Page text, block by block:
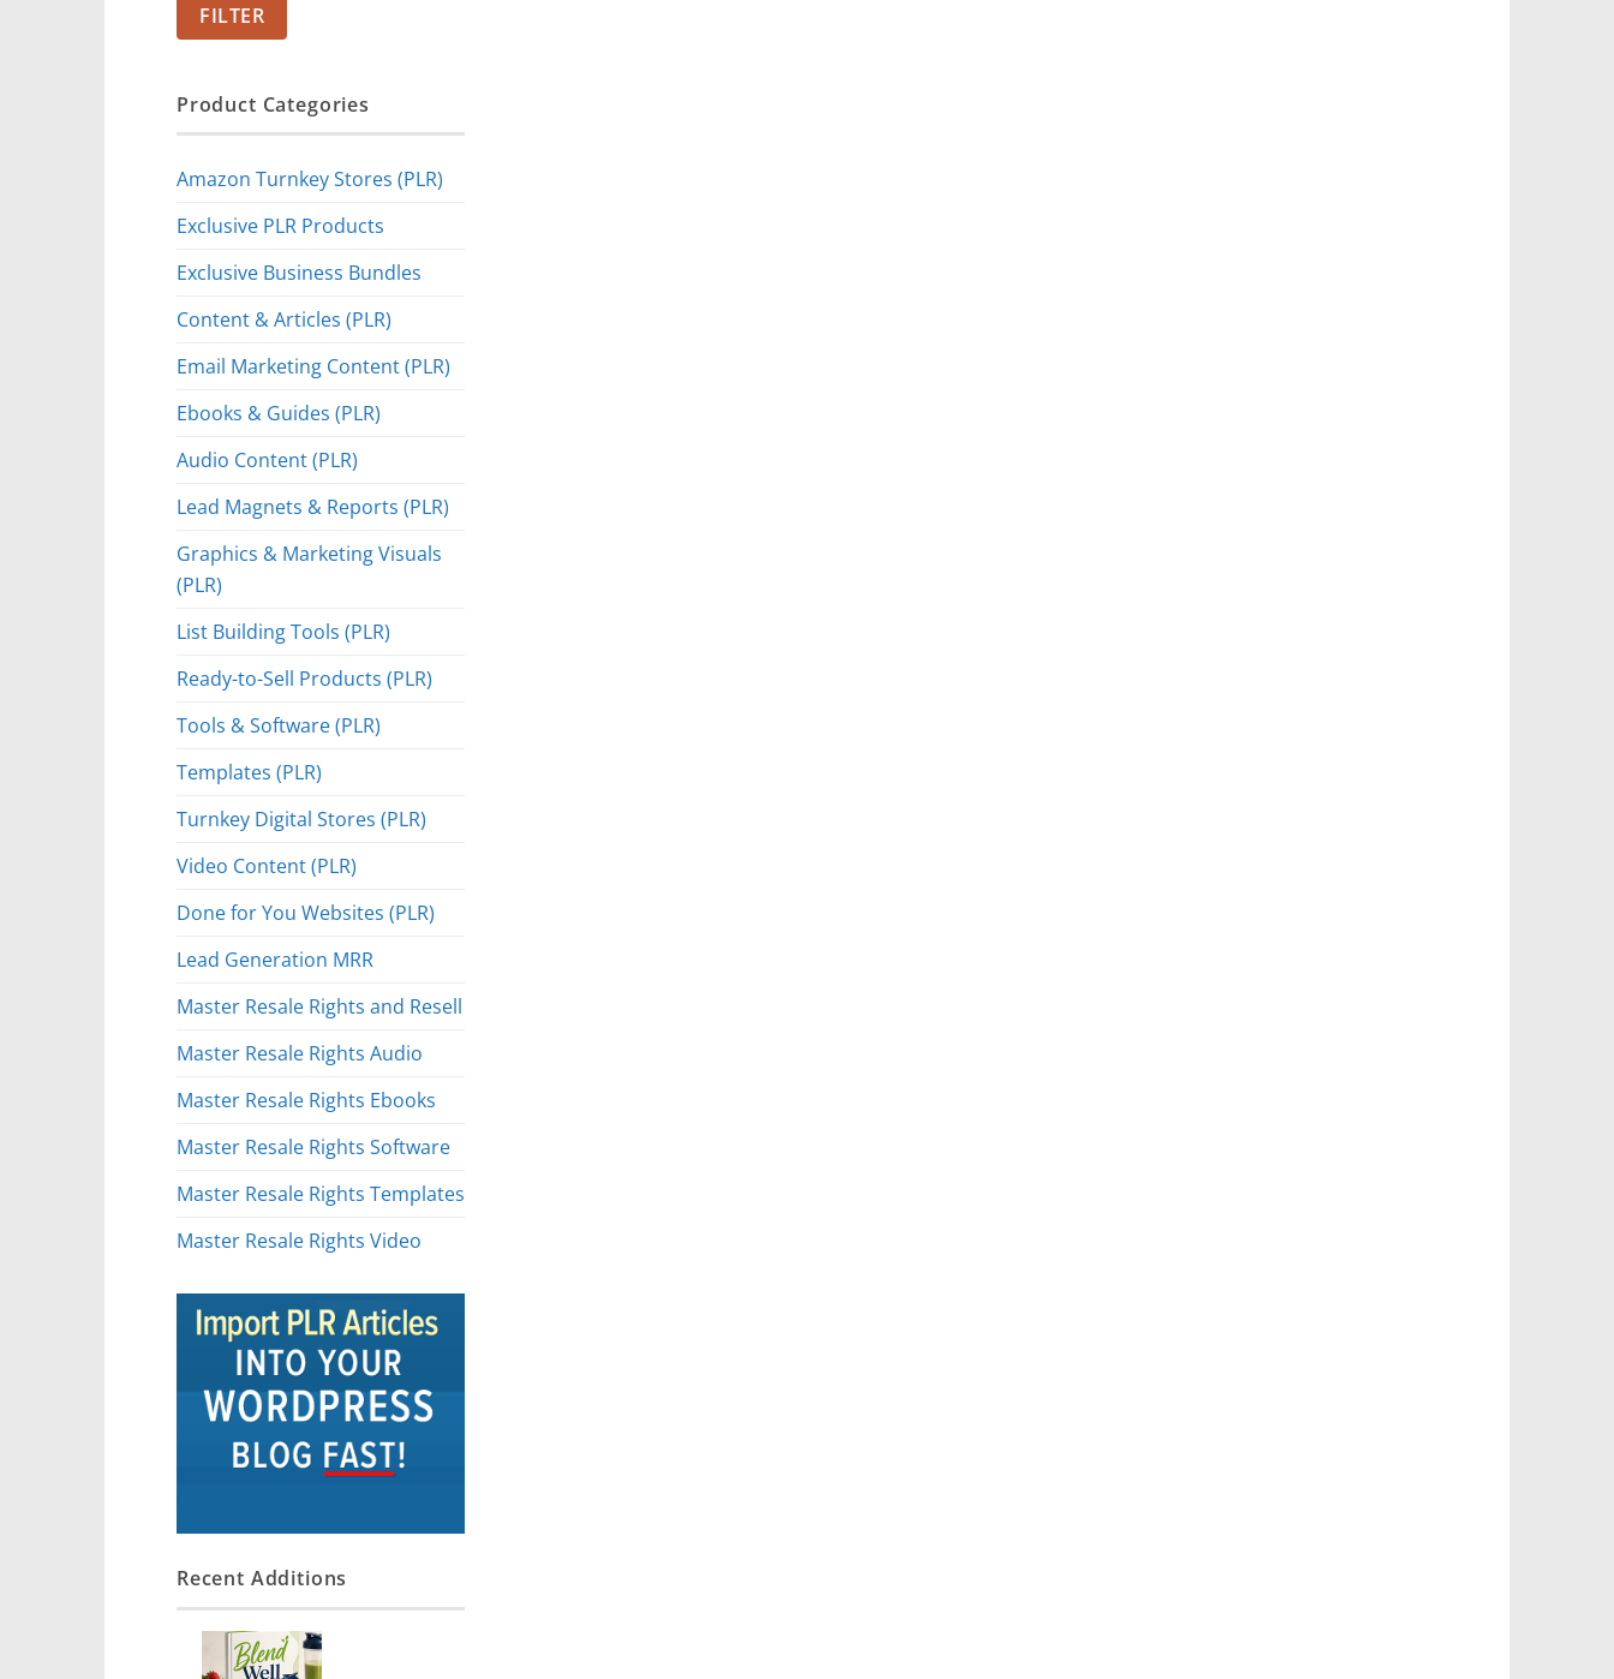
FILTER
Product Categories
Amazon Turnkey Stores (PLR)
Exclusive PLR Products
Exclusive Business Bundles
Content & Articles (PLR)
Email Marketing Content (PLR)
Ebooks & Guides (PLR)
Audio Content (PLR)
Lead Magnets & Reports (PLR)
Graphics & Marketing Visuals
(PLR)
List Building Tools (PLR)
Ready-to-Sell Products (PLR)
Tools & Software (PLR)
Templates (PLR)
Turnkey Digital Stores (PLR)
Video Content (PLR)
Done for You Websites (PLR)
Lead Generation MRR
Master Resale Rights and Resell
Master Resale Rights Audio
Master Resale Rights Ebooks
Master Resale Rights Software
Master Resale Rights Templates
Master Resale Rights Video
Recent Additions